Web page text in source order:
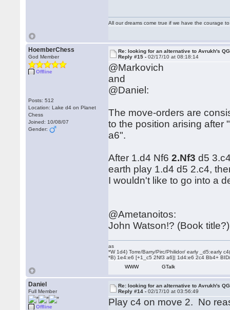
All our dreams come true if we have the courage
HoemberChess
God Member
Offline
Posts: 512
Location: Lake d4 on Planet
Chess
Joined: 10/08/07
Gender:
Re: looking for an alternative to Avrukh's
Reply #15 -02/17/10 at 08:18:14
@Markovich
and
@Daniel:
The move-orders are
to the position arising after
a6".
After 1.d4 Nf62.Nf3 d5
earth play 1.d4 d5 2.c4,
I wouldn't like to go into a
@Ametanoitos:
John Watson!? (Book title?)
as
*W 1d4) Torre/Barry/Pirc/Philidor/ early _d5:early
*B) 1e4:e6 [+1_c5 2Nf3 a6]| 1d4:e6 2c4 Bb4+
WWW
GTalk
Daniel
Full Member
Offline
Re: looking for an alternative to Avrukh's
Reply #14 -02/17/10 at 03:56:49
Play c4 on move 2. No